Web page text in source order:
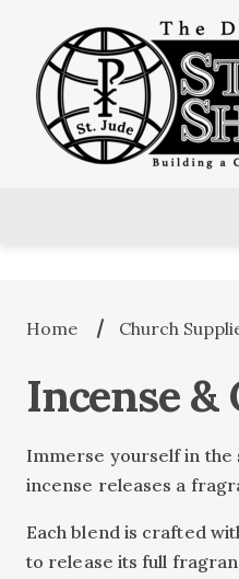
Home Church
Incense &
Immerse yourself in
incense releases a
Each blend is crafted
to release its full